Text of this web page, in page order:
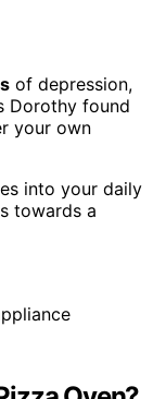
of depression,
Dorothy found
your own
into your daily
towards a